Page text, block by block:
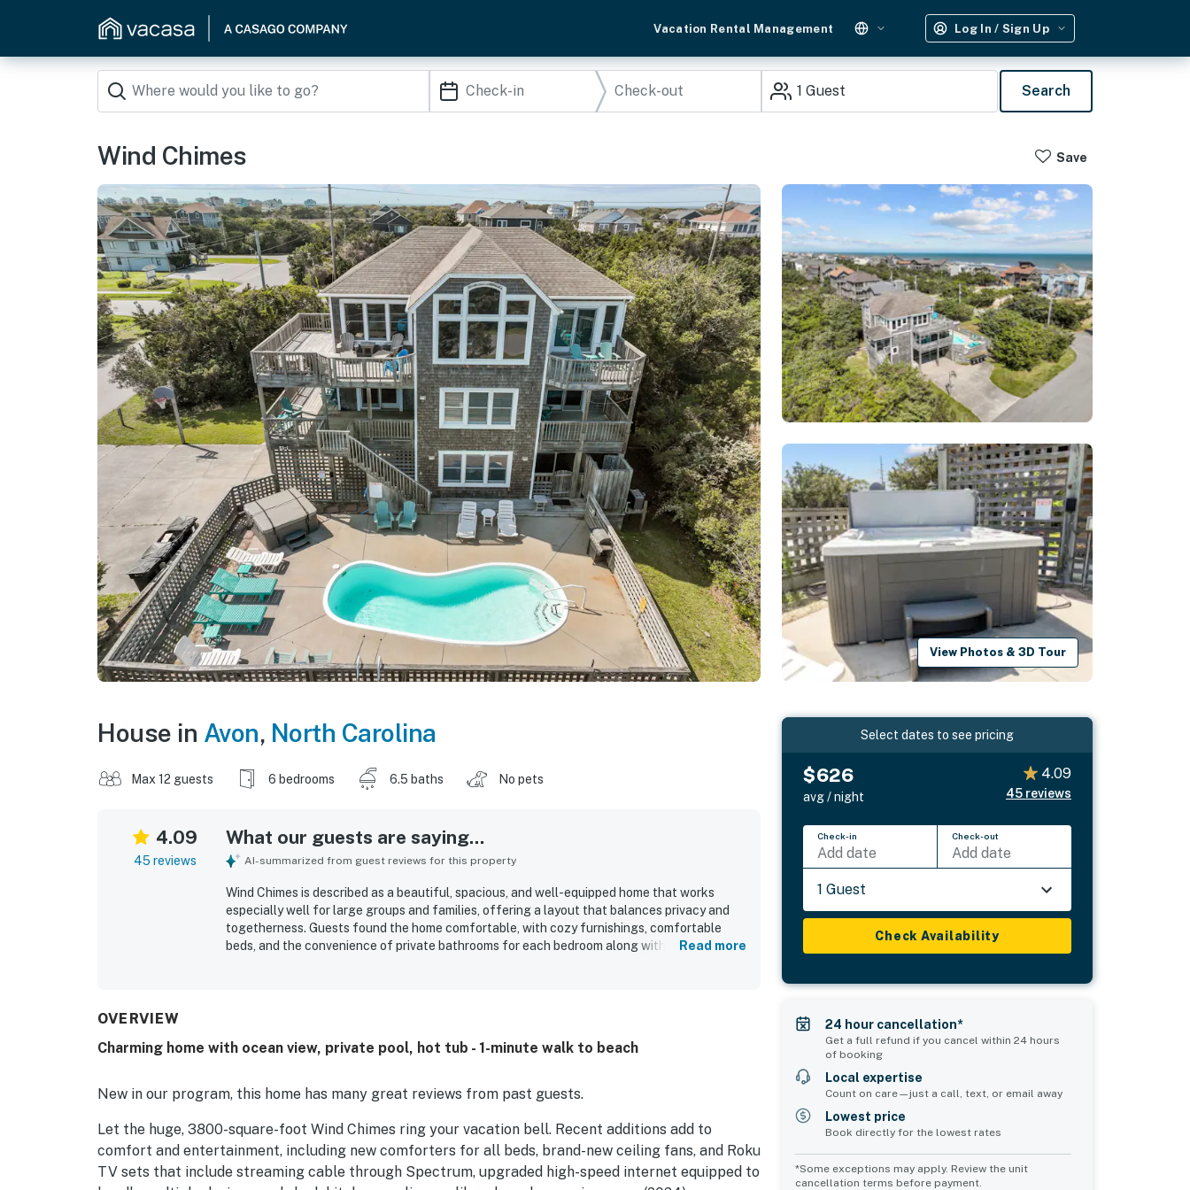
Vacation Rental Management Log In / Sign Up
1 Guest Search
Wind Chimes Save
View Photos & 3D Tour
House in Avon, North Carolina
Max 12 guests 6 bedrooms 6.5 baths No pets
4.09
45 reviews
What our guests are saying...
AI-summarized from guest reviews for this property
Wind Chimes is described as a beautiful, spacious, and well-equipped home that works
especially well for large groups and families, offering a layout that balances privacy and
togetherness. Guests found the home comfortable, with cozy furnishings, comfortable
beds, and the convenience of private bathrooms for each bedroom along with inviting
keep both adults and children entertained and comfortable throughout their stay.
Read more
OVERVIEW
Charming home with ocean view, private pool, hot tub - 1-minute walk to beach
New in our program, this home has many great reviews from past guests.
Let the huge, 3800-square-foot Wind Chimes ring your vacation bell. Recent additions add to
comfort and entertainment, including new comforters for all beds, brand-new ceiling fans, and Roku
TV sets that include streaming cable through Spectrum, upgraded high-speed internet equipped to
Select dates to see pricing
$626
avg / night
4.09
45 reviews
Check-in
Add date
Check-out
Add date
1 Guest
Check Availability
24 hour cancellation*
Get a full refund if you cancel within 24 hours
of booking
Local expertise
Count on care—just a call, text, or email away
Lowest price
Book directly for the lowest rates
*Some exceptions may apply. Review the unit
cancellation terms before payment.